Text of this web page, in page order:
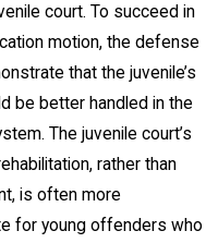
court. To succeed in
motion, the defense
that the juvenile’s
be better handled in the
The juvenile court’s
rather than
is often more
for young offenders who